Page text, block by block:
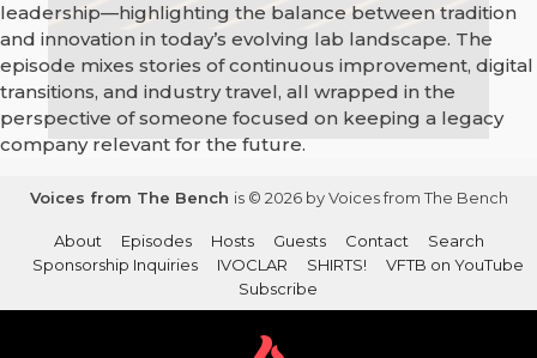
leadership—highlighting the balance between tradition
and innovation in today’s evolving lab landscape. The
episode mixes stories of continuous improvement, digital
transitions, and industry travel, all wrapped in the
perspective of someone focused on keeping a legacy
company relevant for the future.
Voices from The Bench is © 2026 by Voices from The Bench
About Episodes Hosts Guests Contact
Search
Sponsorship Inquiries
IVOCLAR SHIRTS!
VFTB on YouTube
Subscribe